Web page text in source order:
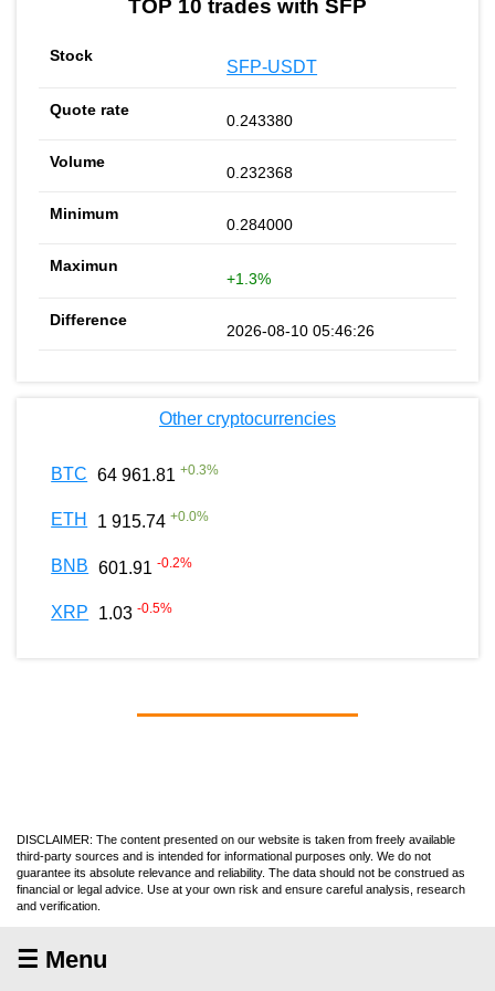
TOP 10 trades with SFP
SFP-USDT
0.243380
0.232368
0.284000
+1.3%
2026-08-10 05:46:26
Other cryptocurrencies
BTC 64 961.81 +0.3%
ETH 1 915.74 +0.0%
BNB 601.91 -0.2%
XRP 1.03 -0.5%
DISCLAIMER: The content presented on our website is taken from freely available
third-party sources and is intended for informational purposes only. We do not
guarantee its absolute relevance and reliability. The data should not be construed as
financial or legal advice. Use at your own risk and ensure careful analysis, research
and verification.
☰ Menu